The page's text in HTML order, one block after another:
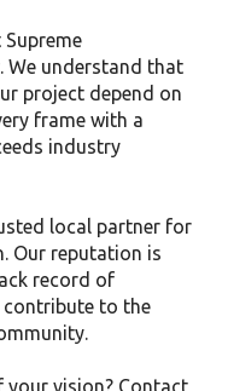
We understand that
project depend on
frame with a
industry
local partner for
Our reputation is
record of
to the